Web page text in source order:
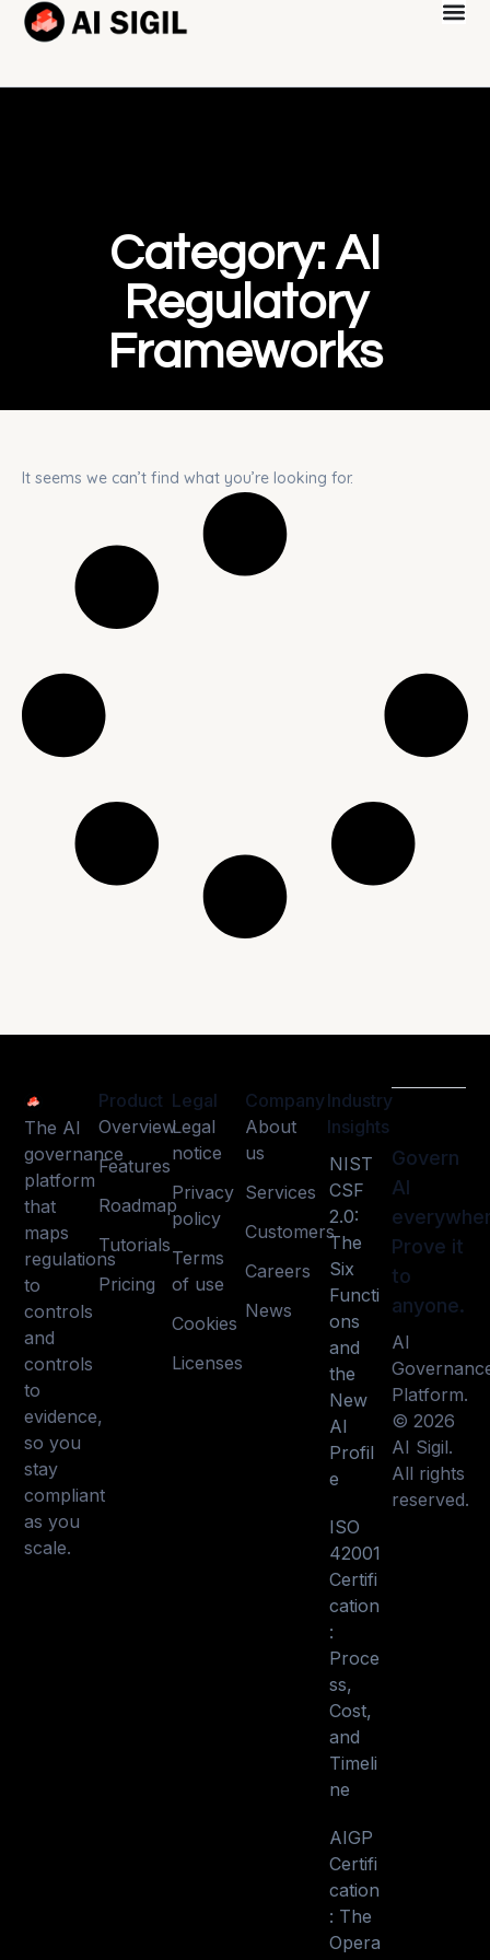
Category: AI
Regulatory
Frameworks
It seems we can’t find what you’re looking for.
The AI
governance
platform
that
maps
regulations
to
controls
and
controls
to
evidence,
so you
stay
compliant
as you
scale.
Product
Overview
Features
Roadmap
Tutorials
Pricing
Legal
Legal
notice
Privacy
policy
Terms
of use
Cookies
Licenses
Company
About
us
Services
Customers
Careers
News
Industry
Insights
NIST
CSF
2.0:
The
Six
Functi
ons
and
the
New
AI
Profil
e
ISO
42001
Certifi
cation
:
Proce
ss,
Cost,
and
Timeli
ne
AIGP
Certifi
cation
: The
Opera
Govern
AI
Prove it
to
anyone.
AI
Platform.
© 2026
AI Sigil.
All rights
reserved.